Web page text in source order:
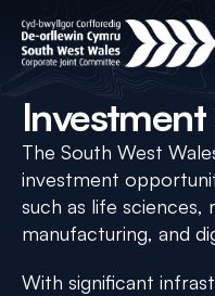
The South West
investment
such as life sciences,
manufacturing, and
With significant